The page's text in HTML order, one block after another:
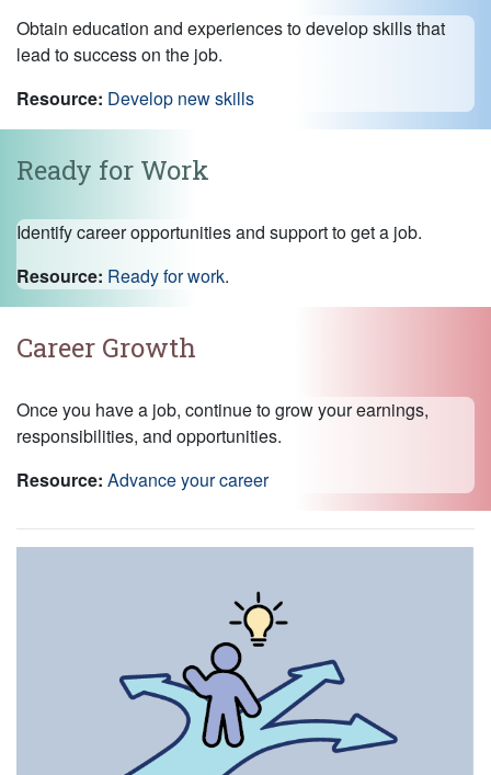
Obtain education and experiences to develop skills that
lead to success on the job.
Resource: Develop new skills
Ready for Work
Identify career opportunities and support to get a job.
Resource: Ready for work.
Career Growth
Once you have a job, continue to grow your earnings,
responsibilities, and opportunities.
Resource: Advance your career